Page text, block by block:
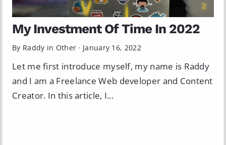
My Investment Of Time In 2022
By Raddy in Other · January 16, 2022
Let me first introduce myself, my name is Raddy
and I am a Freelance Web developer and Content
Creator. In this article, I...